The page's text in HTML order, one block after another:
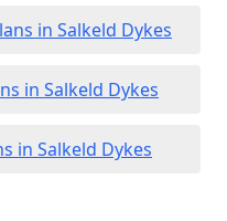
in Salkeld Dykes
in Salkeld Dykes
in Salkeld Dykes